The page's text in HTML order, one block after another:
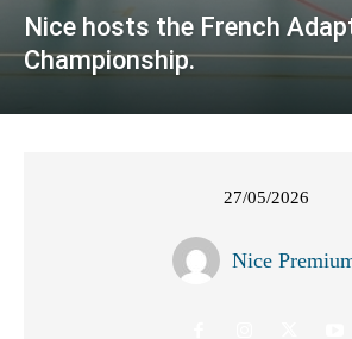
Nice hosts the French
Championship.
27/05/2026
Nice